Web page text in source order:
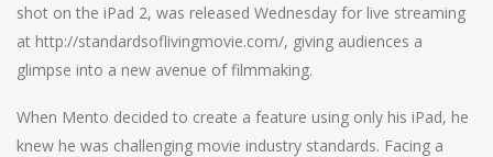
shot on the iPad 2, was released Wednesday for live streaming
at http://standardsoflivingmovie.com/, giving audiences a
glimpse into a new avenue of filmmaking.
When Mento decided to create a feature using only his iPad, he
knew he was challenging movie industry standards. Facing a